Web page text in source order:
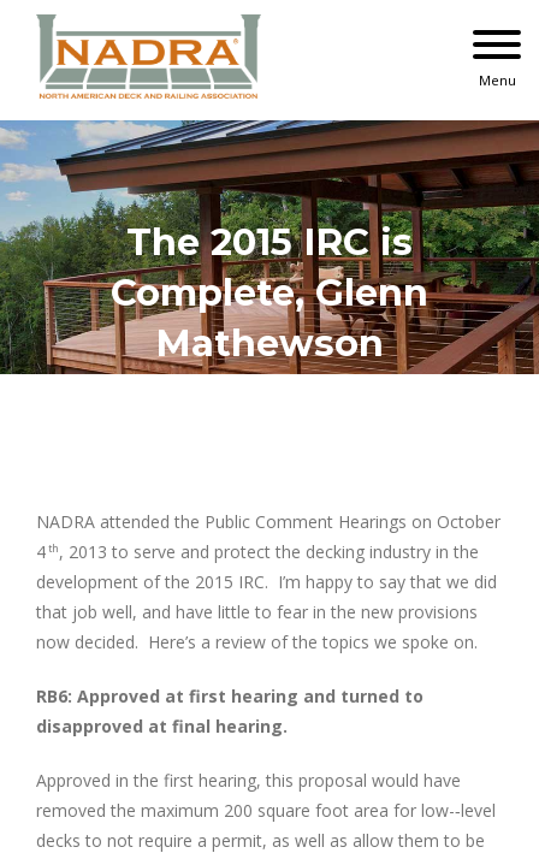
content
Menu
The 2015 IRC is
Complete, Glenn
Mathewson
Larger
Image
NADRA attended the Public Comment Hearings on October
4th, 2013 to serve and protect the decking industry in the
development of the 2015 IRC. I’m happy to say that we did
that job well, and have little to fear in the new provisions
now decided. Here’s a review of the topics we spoke on.
RB6: Approved at first hearing and turned to
disapproved at final hearing.
Approved in the first hearing, this proposal would have
removed the maximum 200 square foot area for low-­‐level
decks to not require a permit, as well as allow them to be